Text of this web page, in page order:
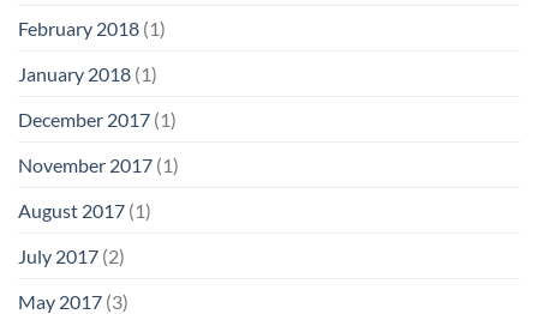
February 2018 (1)
January 2018 (1)
December 2017 (1)
November 2017 (1)
August 2017 (1)
July 2017 (2)
May 2017 (3)